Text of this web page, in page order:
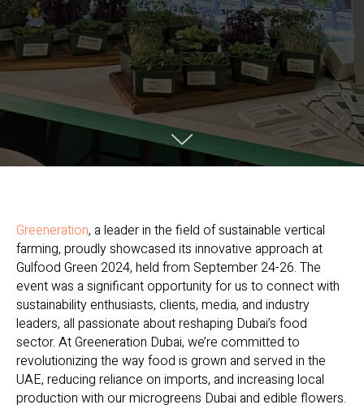
Greeneration, a leader in the field of sustainable vertical
farming, proudly showcased its innovative approach at
Gulfood Green 2024, held from September 24-26. The
event was a significant opportunity for us to connect with
sustainability enthusiasts, clients, media, and industry
leaders, all passionate about reshaping Dubai’s food
sector. At Greeneration Dubai, we’re committed to
revolutionizing the way food is grown and served in the
UAE, reducing reliance on imports, and increasing local
production with our microgreens Dubai and edible flowers.